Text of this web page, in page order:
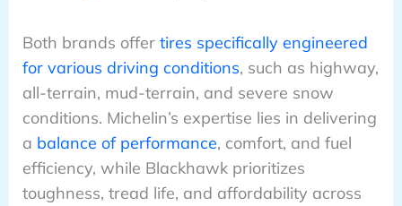
Both brands offer tires specifically engineered
for various driving conditions, such as highway,
all-terrain, mud-terrain, and severe snow
conditions. Michelin’s expertise lies in delivering
a balance of performance, comfort, and fuel
efficiency, while Blackhawk prioritizes
toughness, tread life, and affordability across